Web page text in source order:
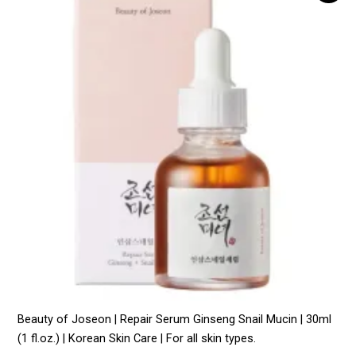
Beauty of Joseon | Repair Serum Ginseng Snail Mucin | 30ml
(1 fl.oz.) | Korean Skin Care | For all skin types.